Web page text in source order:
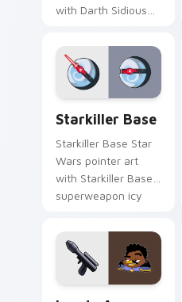
with Darth Sidious
blue hand cursors
from the crossover
slingshot saga.
Starkiller Base
Starkiller Base Star
Wars pointer art
with Starkiller Base
superweapon icy
flair on your custom
cursor pair.
Lando's Cute Angry